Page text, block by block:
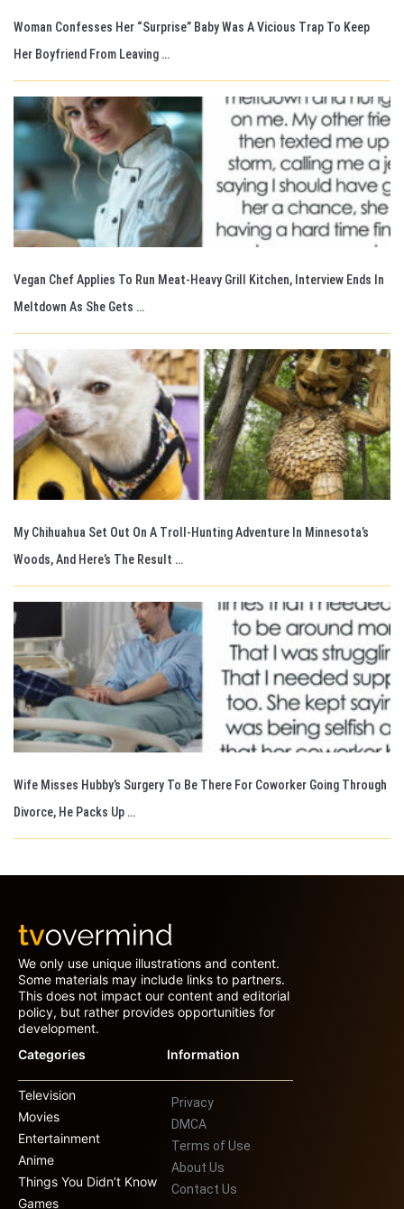
Woman Confesses Her “Surprise” Baby Was A Vicious Trap To Keep
Her Boyfriend From Leaving …
Vegan Chef Applies To Run Meat-Heavy Grill Kitchen, Interview Ends In
Meltdown As She Gets …
My Chihuahua Set Out On A Troll-Hunting Adventure In Minnesota’s
Woods, And Here’s The Result …
Wife Misses Hubby’s Surgery To Be There For Coworker Going Through
Divorce, He Packs Up …
We only use unique illustrations and content.
Some materials may include links to partners.
This does not impact our content and editorial
policy, but rather provides opportunities for
development.
Categories
Television
Movies
Entertainment
Anime
Things You Didn’t Know
Games
Information
Privacy
DMCA
Terms of Use
About Us
Contact Us